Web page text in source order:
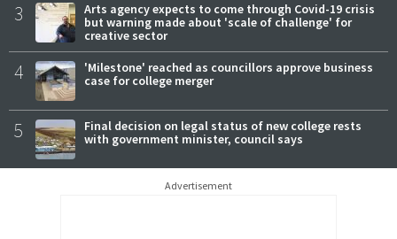
3
Arts agency expects to come through Covid-19 crisis
but warning made about 'scale of challenge' for
creative sector
4
'Milestone' reached as councillors approve business
case for college merger
5
Final decision on legal status of new college rests
with government minister, council says
Advertisement